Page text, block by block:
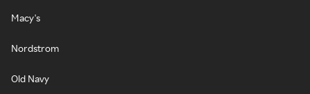
Macy's
Nordstrom
Old Navy